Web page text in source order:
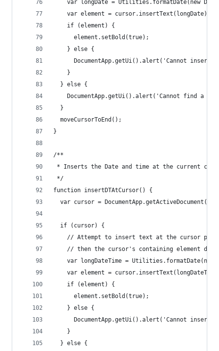
var longDate = Utilities.formatDate(new
    var element = cursor.insertText(longDate);
    if (element) {
      element.setBold(true);
    } else {
DocumentApp.getUi().alert('Cannot insert
    }
  } else {
DocumentApp.getUi().alert('Cannot find a
  }
  moveCursorToEnd();
}
/**
* Inserts the Date and time at the current
*/
function insertDTAtCursor() {
var cursor =
  if (cursor) {
// Attempt to insert text at the cursor
// then the cursor's containing element
var longDateTime =
var element =
    if (element) {
      element.setBold(true);
    } else {
DocumentApp.getUi().alert('Cannot insert
    }
  } else {